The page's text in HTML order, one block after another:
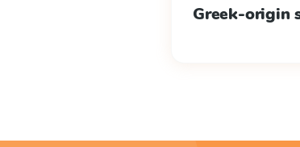
Greek-origin